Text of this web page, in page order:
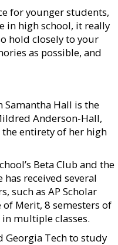
for younger students,
in high school, it really
hold closely to your
as possible, and
Samantha Hall is the
Anderson-Hall,
entirety of her high
Beta Club and the
received several
such as AP Scholar
Merit, 8 semesters of
multiple classes.
Tech to study